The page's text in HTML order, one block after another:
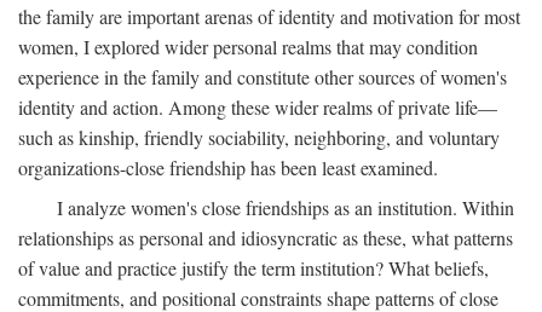
the family are important arenas of identity and motivation for most
women, I explored wider personal realms that may condition
experience in the family and constitute other sources of women's
identity and action. Among these wider realms of private life—
such as kinship, friendly sociability, neighboring, and voluntary
organizations-close friendship has been least examined.
I analyze women's close friendships as an institution. Within
relationships as personal and idiosyncratic as these, what patterns
of value and practice justify the term institution? What beliefs,
commitments, and positional constraints shape patterns of close